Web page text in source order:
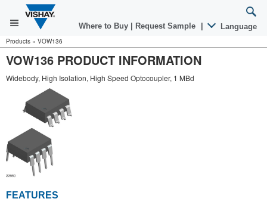
Where to Buy Request Sample Language
Products » VOW136
VOW136 PRODUCT INFORMATION
Widebody, High Isolation, High Speed Optocoupler, 1 MBd
FEATURES